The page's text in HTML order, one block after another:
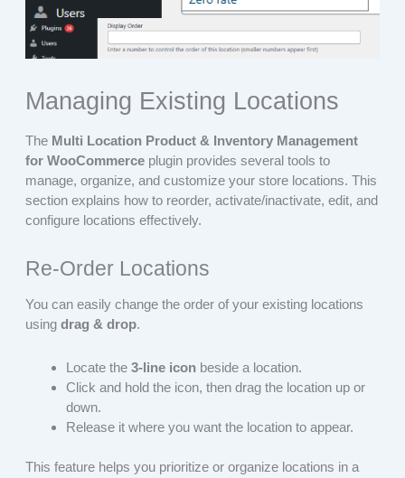
Managing Existing Locations
The Multi Location Product & Inventory Management
for WooCommerce plugin provides several tools to
manage, organize, and customize your store locations. This
section explains how to reorder, activate/inactivate, edit, and
configure locations effectively.
Re‑Order Locations
You can easily change the order of your existing locations
usingdrag & drop.
Locate the3‑line icon beside a location.
Click and hold the icon, then drag the location up or
down.
Release it where you want the location to appear.
This feature helps you prioritize or organize locations in a